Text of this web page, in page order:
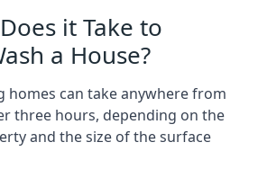
it Take to
a House?
homes can take anywhere from
three hours, depending on the
and the size of the surface